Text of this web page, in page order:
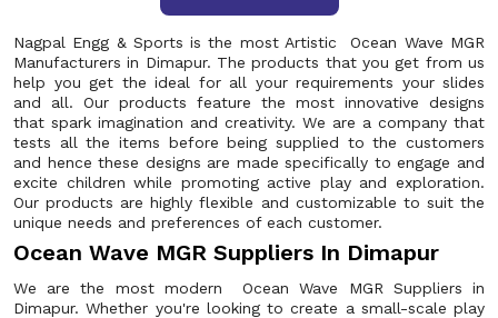
Nagpal Engg & Sports is the most Artistic Ocean Wave MGR
Manufacturers in Dimapur. The products that you get from us
help you get the ideal for all your requirements your slides
and all. Our products feature the most innovative designs
that spark imagination and creativity. We are a company that
tests all the items before being supplied to the customers
and hence these designs are made specifically to engage and
excite children while promoting active play and exploration.
Our products are highly flexible and customizable to suit the
unique needs and preferences of each customer.
Ocean Wave MGR Suppliers In Dimapur
We are the most modern Ocean Wave MGR Suppliers in
Dimapur. Whether you're looking to create a small-scale play